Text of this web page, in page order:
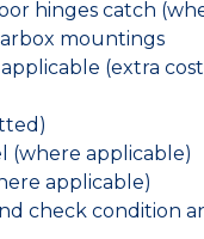
hinges catch
mountings
(extra
(where applicable)
applicable)
check condition